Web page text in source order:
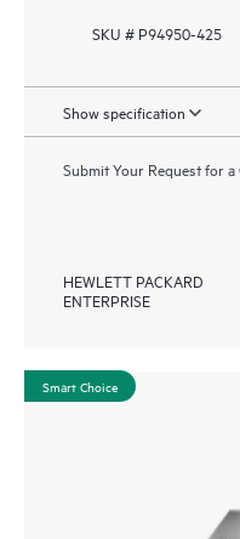
SKU # P94950-425
Show specification
Submit Your Request for
HEWLETT PACKARD
ENTERPRISE
Smart Choice